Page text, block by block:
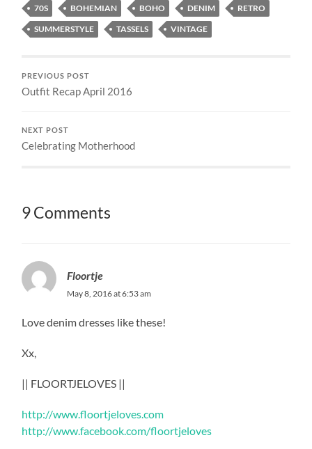
70S BOHEMIAN BOHO DENIM
RETRO
SUMMERSTYLE
TASSELS VINTAGE
PREVIOUS POST
Outfit Recap April 2016
NEXT POST
Celebrating Motherhood
9 Comments
Floortje
May 8, 2016 at 6:53 am
Love denim dresses like these!
Xx,
|| FLOORTJELOVES ||
http://www.floortjeloves.com
http://www.facebook.com/floortjeloves